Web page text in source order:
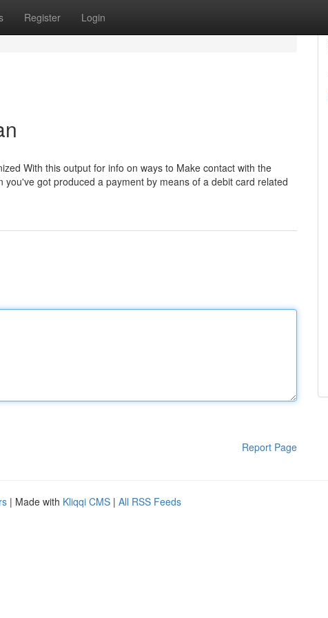
Register Login
With this output for info on ways to Make contact with the
got produced a payment by means of a debit card related
Report Page
| Made with Kliqqi CMS | All RSS Feeds